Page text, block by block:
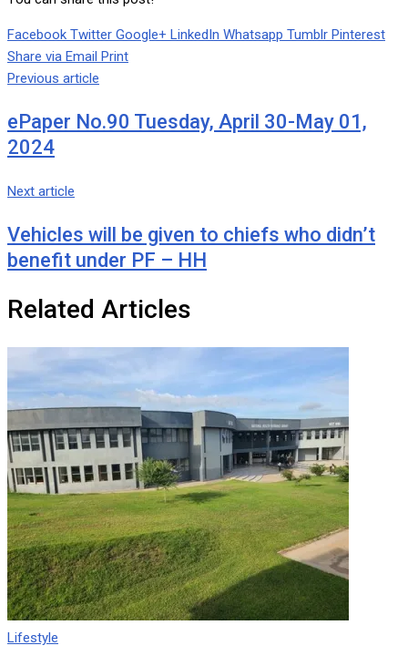
Facebook Twitter Google+ LinkedIn Whatsapp Tumblr Pinterest
Share via Email Print
Previous article
ePaper No.90 Tuesday, April 30-May 01,
2024
Next article
Vehicles will be given to chiefs who didn’t
benefit under PF – HH
Related Articles
Lifestyle